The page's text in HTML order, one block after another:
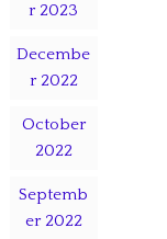
r 2023
Decembe
r 2022
October
2022
Septemb
er 2022